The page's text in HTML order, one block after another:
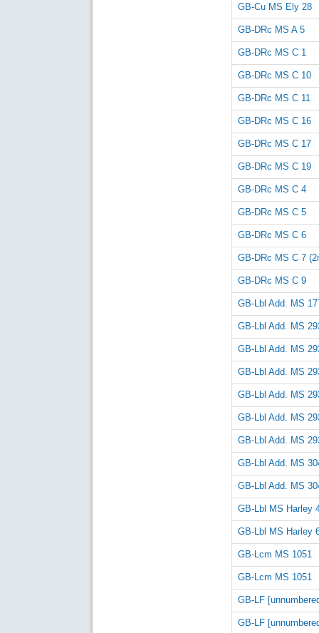
GB-Cu MS Ely 28
GB-DRc MS A 5
GB-DRc MS C 1
GB-DRc MS C 10
GB-DRc MS C 11
GB-DRc MS C 16
GB-DRc MS C 17
GB-DRc MS C 19
GB-DRc MS C 4
GB-DRc MS C 5
GB-DRc MS C 6
GB-DRc MS C 7
GB-DRc MS C 9
GB-Lbl Add. MS
GB-Lbl Add. MS
GB-Lbl Add. MS
GB-Lbl Add. MS
GB-Lbl Add. MS
GB-Lbl Add. MS
GB-Lbl Add. MS
GB-Lbl Add. MS
GB-Lbl Add. MS
GB-Lbl MS Harley
GB-Lbl MS Harley
GB-Lcm MS 1051
GB-Lcm MS 1051
GB-LF
GB-LF